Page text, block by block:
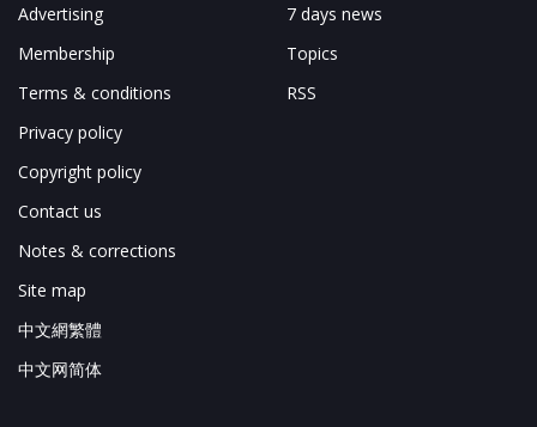
Advertising
Membership
Terms & conditions
Privacy policy
Copyright policy
Contact us
Notes & corrections
Site map
中文網繁體
中文网简体
7 days news
Topics
RSS